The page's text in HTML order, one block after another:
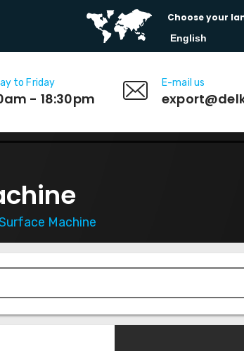
Choose your
to Friday
- 18:30pm
E-mail us
Machine